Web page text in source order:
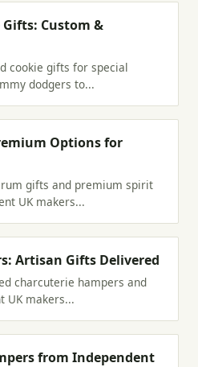
Custom &
cookie gifts for special
dodgers to...
Options for
gifts and premium spirit
UK makers...
Artisan Gifts Delivered
charcuterie hampers and
UK makers...
from Independent